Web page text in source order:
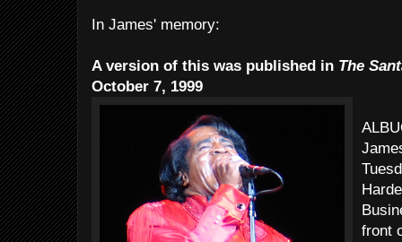
In James' memory:
A version of this was published in The
October 7, 1999
front